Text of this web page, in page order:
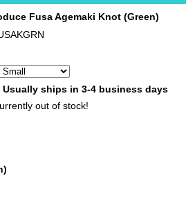
Fusa Agemaki Knot (Green)
Usually ships in 3-4 business days
out of stock!